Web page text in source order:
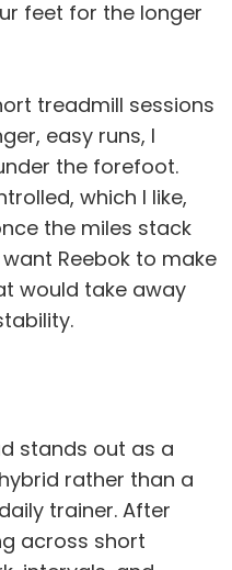
feet for the longer
treadmill sessions
easy runs, I
the forefoot.
which I like,
the miles stack
Reebok to make
would take away
stands out as a
rather than a
trainer. After
across short